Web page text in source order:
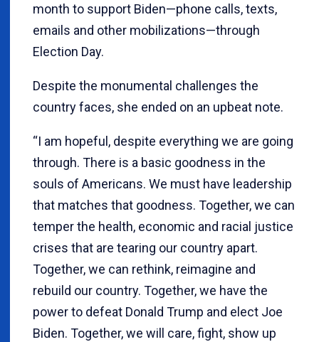
month to support Biden—phone calls, texts,
emails and other mobilizations—through
Election Day.
Despite the monumental challenges the
country faces, she ended on an upbeat note.
“I am hopeful, despite everything we are going
through. There is a basic goodness in the
souls of Americans. We must have leadership
that matches that goodness. Together, we can
temper the health, economic and racial justice
crises that are tearing our country apart.
Together, we can rethink, reimagine and
rebuild our country. Together, we have the
power to defeat Donald Trump and elect Joe
Biden. Together, we will care, fight, show up